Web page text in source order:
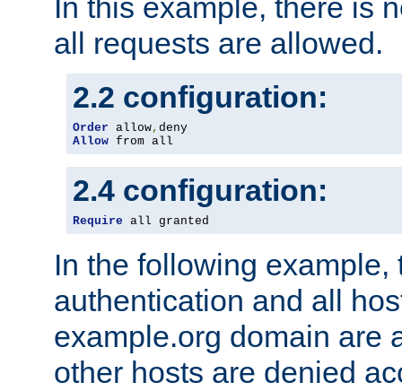
In this example, there is
all requests are allowed.
2.2 configuration:
Order allow,
Allow from all
2.4 configuration:
Require all granted
In the following example,
authentication and all
example.org domain are
other hosts are denied